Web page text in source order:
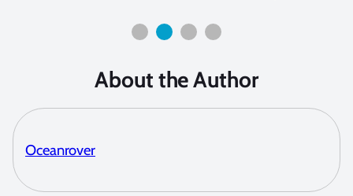
About the Author
Oceanrover